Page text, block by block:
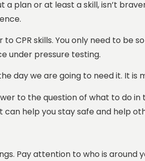
plan or at least a skill, isn’t
to CPR skills. You only need to
under pressure testing.
day we are going to need it. It
to the question of what to do
help you stay safe and help
Pay attention to who is